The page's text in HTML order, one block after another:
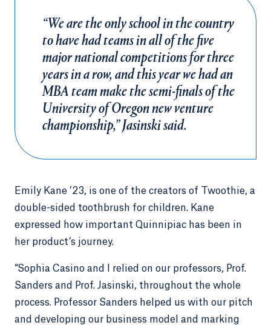
“We are the only school in the country
to have had teams in all of the five
major national competitions for three
years in a row, and this year we had an
MBA team make the semi-finals of the
University of Oregon new venture
championship,” Jasinski said.
Emily Kane ’23, is one of the creators of Twoothie, a
double-sided toothbrush for children. Kane
expressed how important Quinnipiac has been in
her product’s journey.
“Sophia Casino and I relied on our professors, Prof.
Sanders and Prof. Jasinski, throughout the whole
process. Professor Sanders helped us with our pitch
and developing our business model and marking